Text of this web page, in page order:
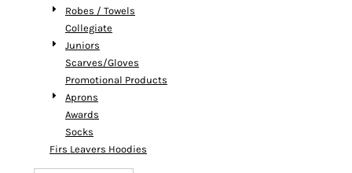
Robes / Towels
Collegiate
Juniors
Scarves/Gloves
Promotional Products
Aprons
Awards
Socks
Firs Leavers Hoodies